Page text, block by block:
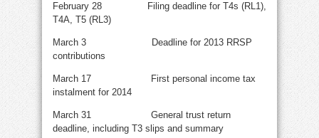
February 28 Filing deadline for T4s (RL1),
T4A, T5 (RL3)
March 3 Deadline for 2013 RRSP
contributions
March 17 First personal income tax
instalment for 2014
March 31 General trust return
deadline, including T3 slips and summary